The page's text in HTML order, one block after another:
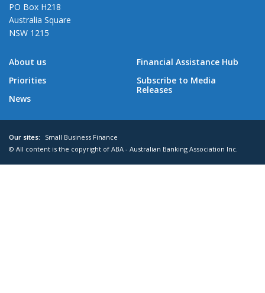
PO Box H218
Australia Square
NSW 1215
About us
Priorities
News
Financial Assistance Hub
Subscribe to Media
Releases
Our sites:
Small Business Finance
© All content is the copyright of ABA - Australian Banking Association Inc.